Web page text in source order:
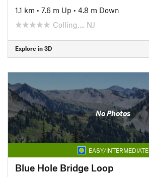
1.1 km • 7.6 m Up • 4.8 m Down
Colling…, NJ
Explore in 3D
No Photos
EASY/INTERMEDIATE
Blue Hole Bridge Loop